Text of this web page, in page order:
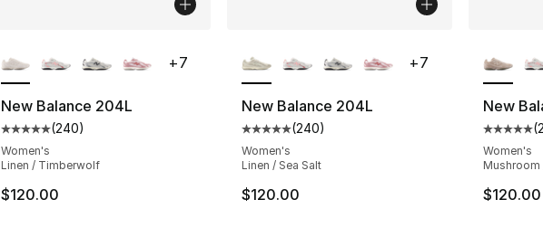
New Balance 204L
Average customer rating - [5 out of 5 stars], 240 reviews
(240)
Women's
Linen / Timberwolf
$120.00
+7
New Balance 204L
Average customer rating - [5 out of 5
(240)
Women's
Linen / Sea Salt
$120.00
+7
New
(
Women's
Mushroom
$120.00